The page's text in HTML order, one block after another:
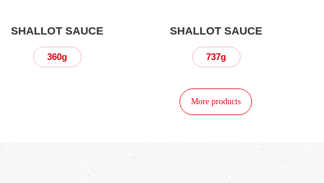
SHALLOT SAUCE
360g
SHALLOT SAUCE
737g
More products